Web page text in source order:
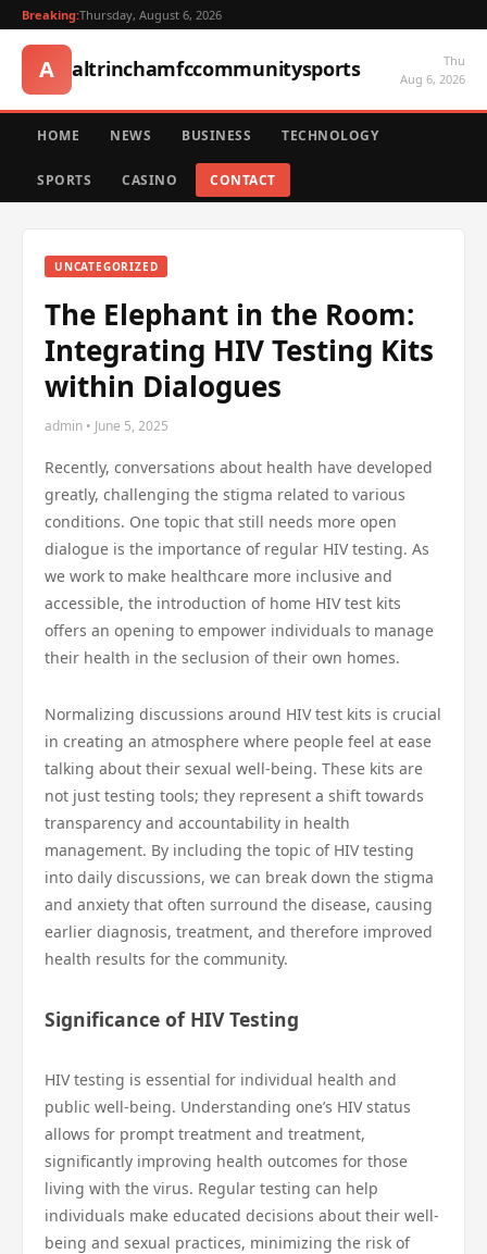
Breaking:Thursday, August 6, 2026
A altrinchamfccommunitysports
Thu
Aug 6, 2026
HOME NEWS BUSINESS TECHNOLOGY
SPORTS CASINO CONTACT
UNCATEGORIZED
The Elephant in the Room:
Integrating HIV Testing Kits
within Dialogues
admin • June 5, 2025
Recently, conversations about health have developed
greatly, challenging the stigma related to various
conditions. One topic that still needs more open
dialogue is the importance of regular HIV testing. As
we work to make healthcare more inclusive and
accessible, the introduction of home HIV test kits
offers an opening to empower individuals to manage
their health in the seclusion of their own homes.
Normalizing discussions around HIV test kits is crucial
in creating an atmosphere where people feel at ease
talking about their sexual well-being. These kits are
not just testing tools; they represent a shift towards
transparency and accountability in health
management. By including the topic of HIV testing
into daily discussions, we can break down the stigma
and anxiety that often surround the disease, causing
earlier diagnosis, treatment, and therefore improved
health results for the community.
Significance of HIV Testing
HIV testing is essential for individual health and
public well-being. Understanding one’s HIV status
allows for prompt treatment and treatment,
significantly improving health outcomes for those
living with the virus. Regular testing can help
individuals make educated decisions about their well-
being and sexual practices, minimizing the risk of